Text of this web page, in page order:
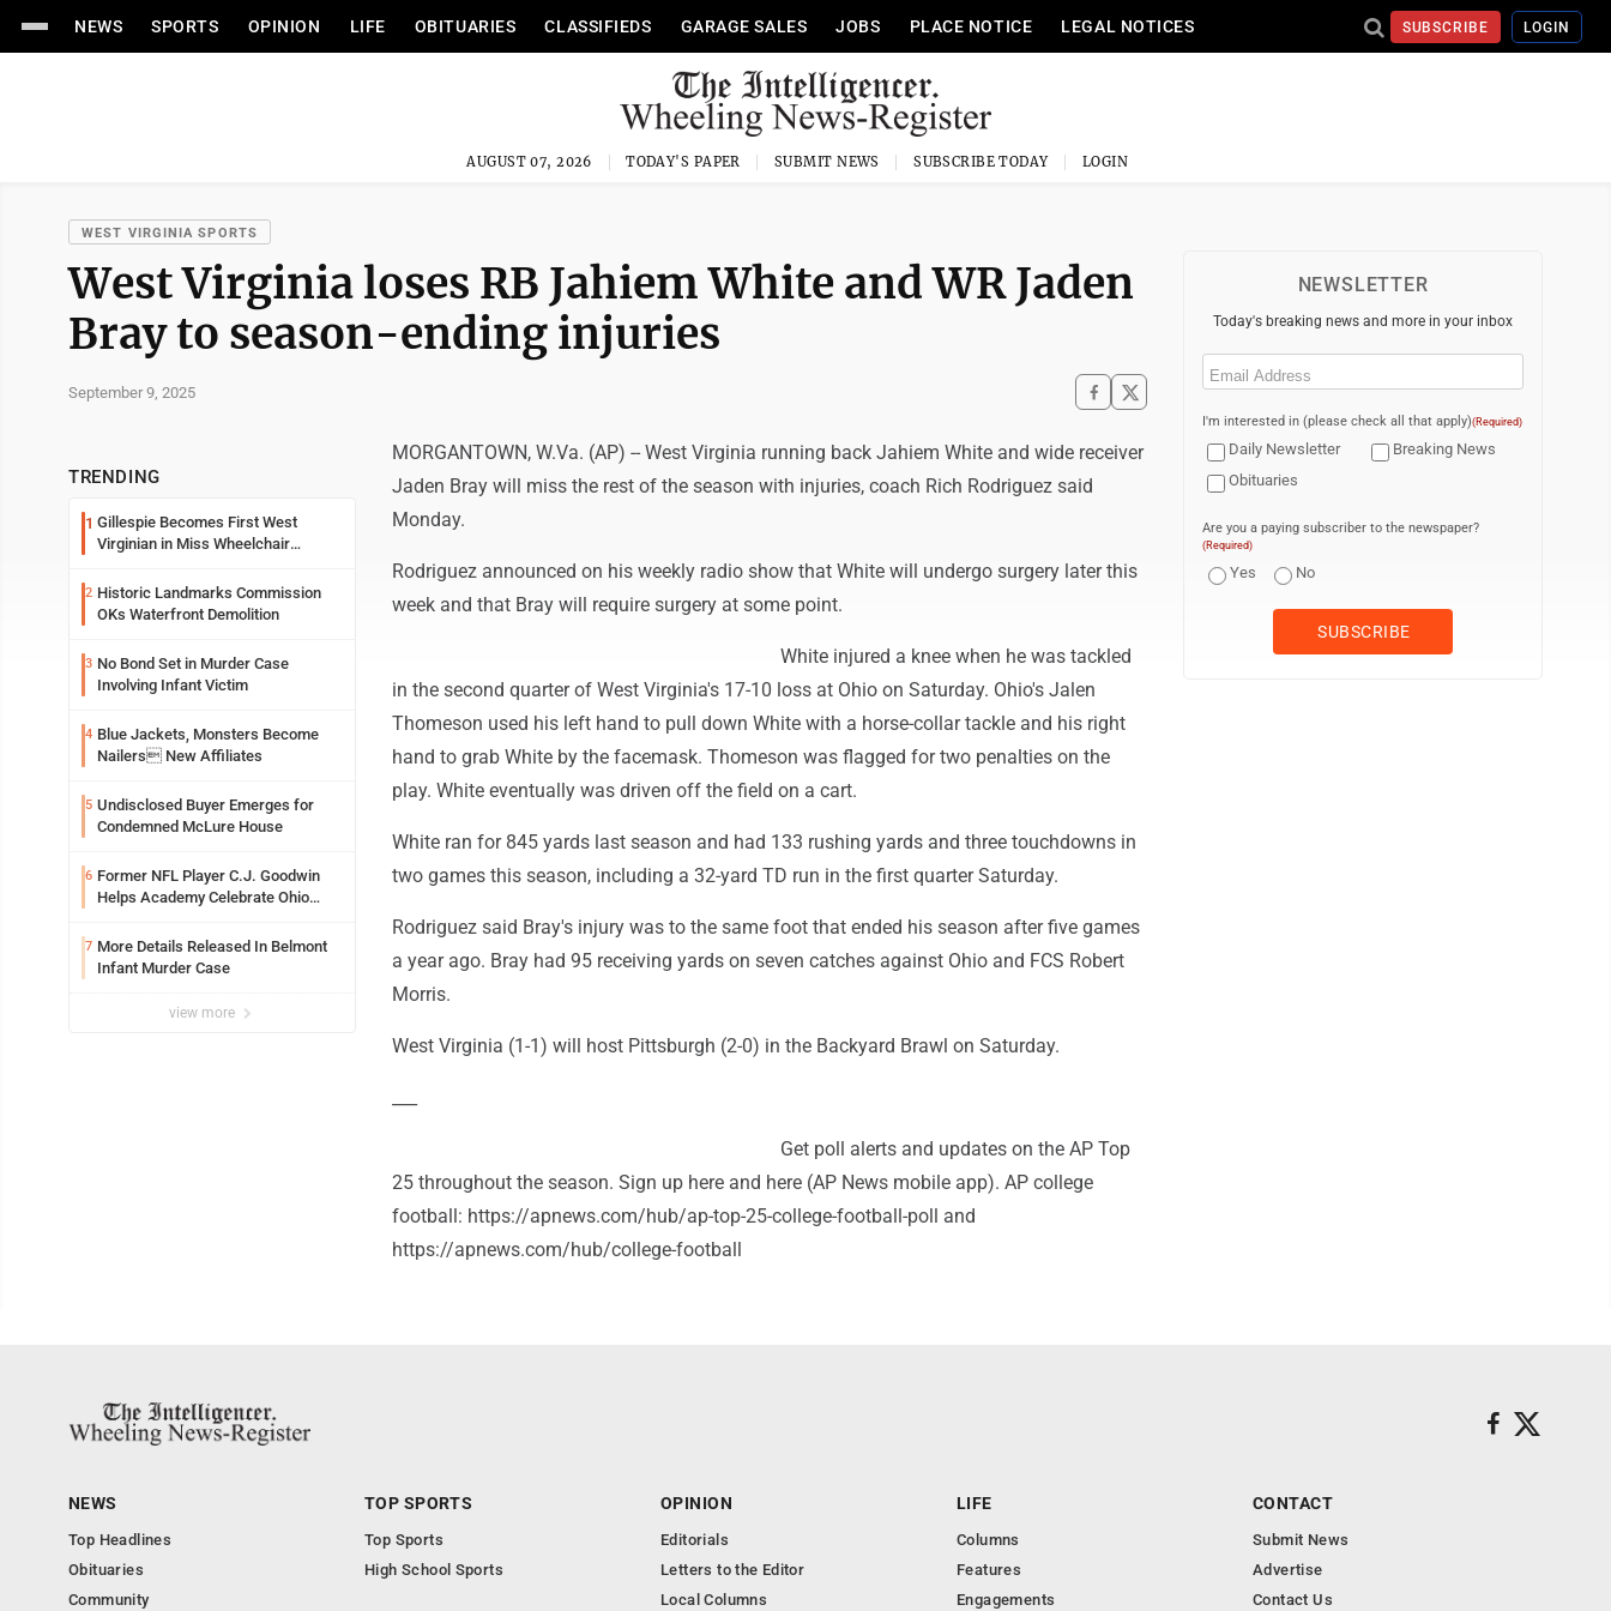
NEWS SPORTS OPINION LIFE OBITUARIES CLASSIFIEDS GARAGE SALES JOBS PLACE NOTICE LEGAL NOTICES SUBSCRIBE LOGIN
AUGUST 07, 2026 TODAY'S PAPER SUBMIT NEWS SUBSCRIBE TODAY LOGIN
WEST VIRGINIA SPORTS
West Virginia loses RB Jahiem White and WR Jaden
Bray to season-ending injuries
September 9, 2025
TRENDING
1 Gillespie Becomes First West
Virginian in Miss Wheelchair
2 Historic Landmarks Commission
OKs Waterfront Demolition
3 No Bond Set in Murder Case
Involving Infant Victim
4 Blue Jackets, Monsters Become
Nailers New Affiliates
5 Undisclosed Buyer Emerges for
Condemned McLure House
6 Former NFL Player C.J. Goodwin
Helps Academy Celebrate Ohio
7 More Details Released In Belmont
Infant Murder Case
view more
MORGANTOWN, W.Va. (AP) -- West Virginia running back Jahiem White and wide receiver
Jaden Bray will miss the rest of the season with injuries, coach Rich Rodriguez said
Monday.
Rodriguez announced on his weekly radio show that White will undergo surgery later this
week and that Bray will require surgery at some point.
White injured a knee when he was tackled
in the second quarter of West Virginia's 17-10 loss at Ohio on Saturday. Ohio's Jalen
Thomeson used his left hand to pull down White with a horse-collar tackle and his right
hand to grab White by the facemask. Thomeson was flagged for two penalties on the
play. White eventually was driven off the field on a cart.
White ran for 845 yards last season and had 133 rushing yards and three touchdowns in
two games this season, including a 32-yard TD run in the first quarter Saturday.
Rodriguez said Bray's injury was to the same foot that ended his season after five games
a year ago. Bray had 95 receiving yards on seven catches against Ohio and FCS Robert
Morris.
West Virginia (1-1) will host Pittsburgh (2-0) in the Backyard Brawl on Saturday.
Get poll alerts and updates on the AP Top
25 throughout the season. Sign up here and here (AP News mobile app). AP college
football: https://apnews.com/hub/ap-top-25-college-football-poll and
https://apnews.com/hub/college-football
NEWSLETTER
Today's breaking news and more in your inbox
Email
I'm interested in (please check all that apply)(Required)
Daily Newsletter
Breaking News
Obituaries
Are you a paying subscriber to the newspaper?
(Required)
Yes No
NEWS
Top Headlines
Obituaries
Community
TOP SPORTS
Top Sports
High School Sports
OPINION
Editorials
Letters to the Editor
Local Columns
LIFE
Columns
Features
Engagements
CONTACT
Submit News
Advertise
Contact Us